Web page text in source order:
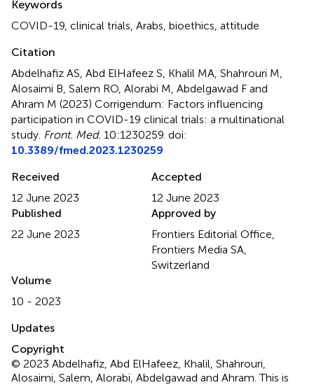
Keywords
COVID-19 clinical trials Arabs bioethics attitude
Citation
Abdelhafiz AS, Abd ElHafeez S, Khalil MA, Shahrouri M,
Alosaimi B, Salem RO, Alorabi M, Abdelgawad F and
Ahram M (2023) Corrigendum: Factors influencing
participation in COVID-19 clinical trials: a multinational
study Front. Med. 10:1230259. doi:
10.3389/fmed.2023.1230259
Received
12 June 2023
Accepted
12 June 2023
Published
22 June 2023
Approved by
Frontiers Editorial Office,
Frontiers Media SA,
Switzerland
Volume
10 - 2023
Updates
Copyright
© 2023 Abdelhafiz, Abd ElHafeez, Khalil, Shahrouri,
Alosaimi, Salem, Alorabi, Abdelgawad and Ahram.This is